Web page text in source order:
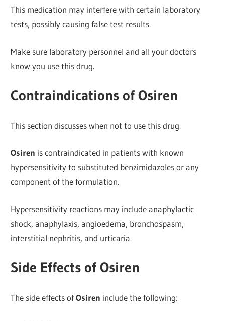
This medication may interfere with certain laboratory
tests, possibly causing false test results.
Make sure laboratory personnel and all your doctors
know you use this drug.
Contraindications of Osiren
This section discusses when not to use this drug.
Osiren is contraindicated in patients with known
hypersensitivity to substituted benzimidazoles or any
component of the formulation.
Hypersensitivity reactions may include anaphylactic
shock, anaphylaxis, angioedema, bronchospasm,
interstitial nephritis, and urticaria.
Side Effects of Osiren
The side effects ofOsiren include the following: